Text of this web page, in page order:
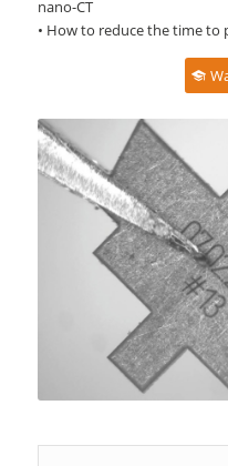
nano-CT
• How to reduce the time to